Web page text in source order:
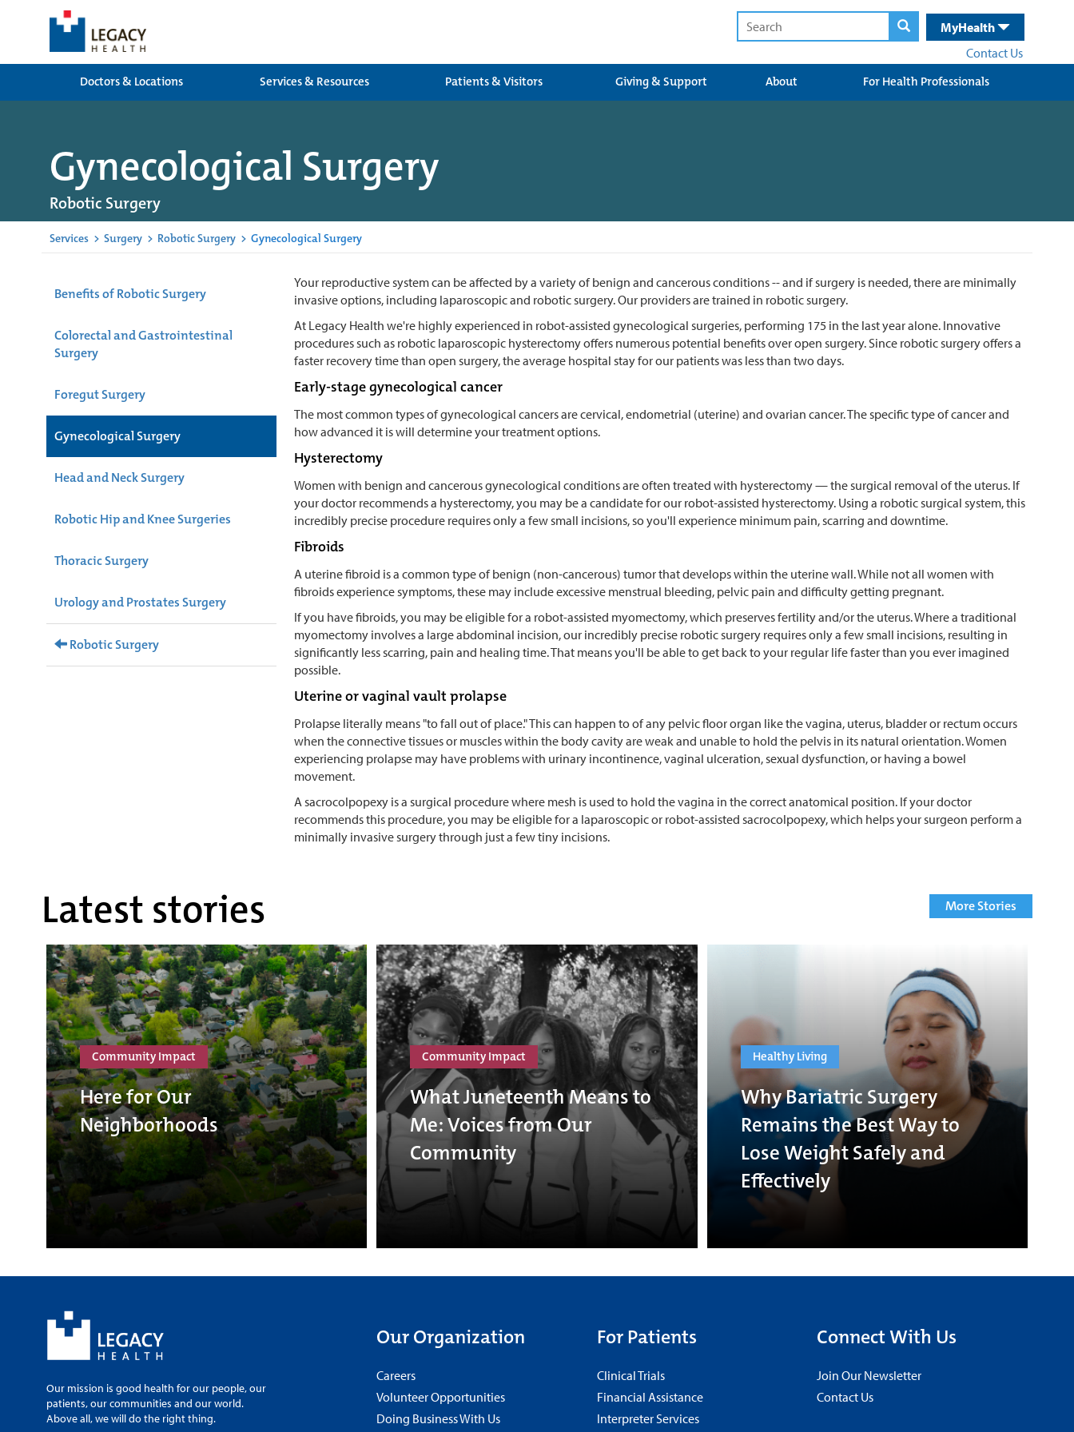
MyHealth
Contact Us
Doctors & Locations
Services & Resources Patients & Visitors Giving & Support About For Health Professionals
Gynecological Surgery
Robotic Surgery
Services > Surgery > Robotic Surgery > Gynecological Surgery
Benefits of Robotic Surgery
Colorectal and Gastrointestinal
Surgery
Foregut Surgery
Gynecological Surgery
Head and Neck Surgery
Robotic Hip and Knee Surgeries
Thoracic Surgery
Urology and Prostates Surgery
Robotic Surgery
Your reproductive system can be affected by a variety of benign and cancerous conditions -- and if surgery is needed, there are minimally
invasive options, including laparoscopic and robotic surgery. Our providers are trained in robotic surgery.
At Legacy Health we're highly experienced in robot-assisted gynecological surgeries, performing 175 in the last year alone. Innovative
procedures such as robotic laparoscopic hysterectomy offers numerous potential benefits over open surgery. Since robotic surgery offers a
faster recovery time than open surgery, the average hospital stay for our patients was less than two days.
Early-stage gynecological cancer
The most common types of gynecological cancers are cervical, endometrial (uterine) and ovarian cancer. The specific type of cancer and
how advanced it is will determine your treatment options.
Hysterectomy
Women with benign and cancerous gynecological conditions are often treated with hysterectomy — the surgical removal of the uterus. If
your doctor recommends a hysterectomy, you may be a candidate for our robot-assisted hysterectomy. Using a robotic surgical system, this
incredibly precise procedure requires only a few small incisions, so you'll experience minimum pain, scarring and downtime.
Fibroids
A uterine fibroid is a common type of benign (non-cancerous) tumor that develops within the uterine wall. While not all women with
fibroids experience symptoms, these may include excessive menstrual bleeding, pelvic pain and difficulty getting pregnant.
If you have fibroids, you may be eligible for a robot-assisted myomectomy, which preserves fertility and/or the uterus. Where a traditional
myomectomy involves a large abdominal incision, our incredibly precise robotic surgery requires only a few small incisions, resulting in
significantly less scarring, pain and healing time. That means you'll be able to get back to your regular life faster than you ever imagined
possible.
Uterine or vaginal vault prolapse
Prolapse literally means "to fall out of place." This can happen to of any pelvic floor organ like the vagina, uterus, bladder or rectum occurs
when the connective tissues or muscles within the body cavity are weak and unable to hold the pelvis in its natural orientation. Women
experiencing prolapse may have problems with urinary incontinence, vaginal ulceration, sexual dysfunction, or having a bowel
movement.
A sacrocolpopexy is a surgical procedure where mesh is used to hold the vagina in the correct anatomical position. If your doctor
recommends this procedure, you may be eligible for a laparoscopic or robot-assisted sacrocolpopexy, which helps your surgeon perform a
minimally invasive surgery through just a few tiny incisions.
Latest stories More Stories
Community Impact
Here for Our
Neighborhoods
Community Impact
What Juneteenth Means to
Me: Voices from Our
Community
Healthy Living
Why Bariatric Surgery
Remains the Best Way to
Lose Weight Safely and
Effectively
Our mission is good health for our people, our
patients, our communities and our world.
Above all, we will do the right thing.
Our Organization
Careers
Volunteer Opportunities
Doing Business With Us
For Patients
Clinical Trials
Financial Assistance
Interpreter Services
Connect With Us
Join Our Newsletter
Contact Us